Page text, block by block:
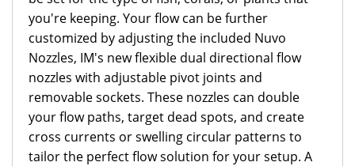
you're keeping. Your flow can be further
customized by adjusting the included Nuvo
Nozzles, IM's new flexible dual directional flow
nozzles with adjustable pivot joints and
removable sockets. These nozzles can double
your flow paths, target dead spots, and create
cross currents or swelling circular patterns to
tailor the perfect flow solution for your setup. A